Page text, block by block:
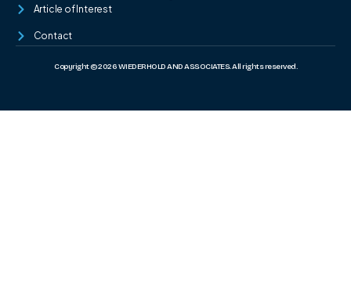
Article of Interest
Contact
Copyright © 2026 WIEDERHOLD AND ASSOCIATES. All rights reserved.